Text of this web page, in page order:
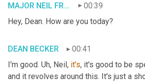
MAJOR NEIL FRANKLIN00:39
Hey, Dean. How are you today?
DEAN BECKER
00:41
I'm good. Uh, Neil, it's, it's good to be
and it revolves around this. It's just a